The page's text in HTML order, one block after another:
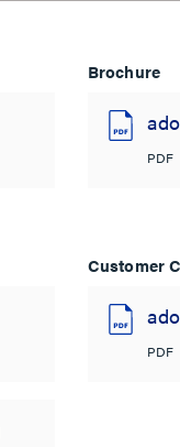
Brochure
PDF
Customer
PDF